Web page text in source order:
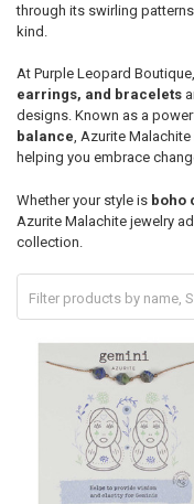
through its swirling
kind.
At Purple Leopard
earrings, and bracelets
designs. Known as a
balance, Azurite
helping you embrace
Whether your style is boho
Azurite Malachite jewelry
collection.